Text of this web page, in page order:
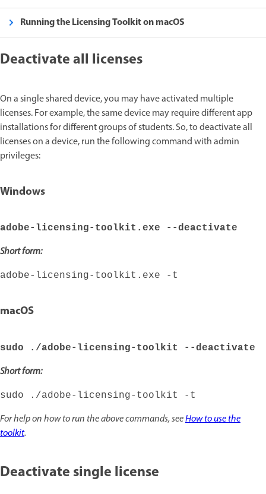
Running the Licensing Toolkit on macOS
Deactivate all licenses
On a single shared device, you may have activated multiple
licenses. For example, the same device may require different app
installations for different groups of students. So, to deactivate all
licenses on a device, run the following command with admin
privileges:
Windows
adobe-licensing-toolkit.exe --deactivate
Short form:
adobe-licensing-toolkit.exe -t
macOS
sudo ./adobe-licensing-toolkit --deactivate
Short form:
sudo ./adobe-licensing-toolkit -t
For help on how to run the above commands, seeHow to use the
toolkit.
Deactivate single license